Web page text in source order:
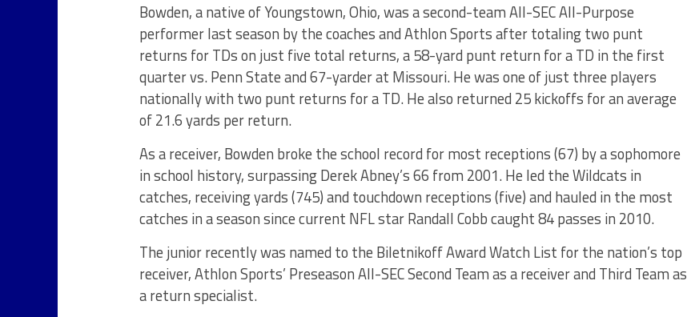
Bowden, a native of Youngstown, Ohio, was a second-team All-SEC All-Purpose
performer last season by the coaches and Athlon Sports after totaling two punt
returns for TDs on just five total returns, a 58-yard punt return for a TD in the first
quarter vs. Penn State and 67-yarder at Missouri. He was one of just three players
nationally with two punt returns for a TD. He also returned 25 kickoffs for an average
of 21.6 yards per return.
As a receiver, Bowden broke the school record for most receptions (67) by a sophomore
in school history, surpassing Derek Abney’s 66 from 2001. He led the Wildcats in
catches, receiving yards (745) and touchdown receptions (five) and hauled in the most
catches in a season since current NFL star Randall Cobb caught 84 passes in 2010.
The junior recently was named to the Biletnikoff Award Watch List for the nation’s top
receiver, Athlon Sports’ Preseason All-SEC Second Team as a receiver and Third Team as
a return specialist.